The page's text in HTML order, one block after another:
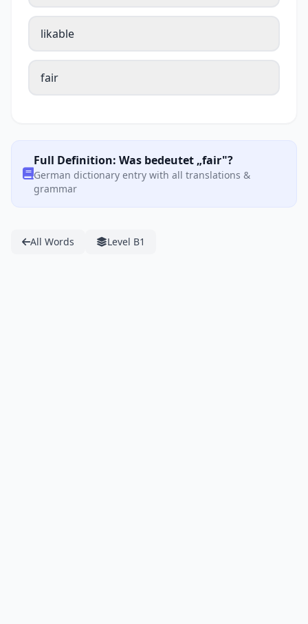
likable
fair
Full Definition: Was bedeutet „fair"?
German dictionary entry with all translations &
grammar
All Words Level B1